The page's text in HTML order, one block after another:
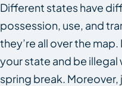
Different states have
possession, use, and
they’re all over the
your state and be illegal
spring break. Moreover,